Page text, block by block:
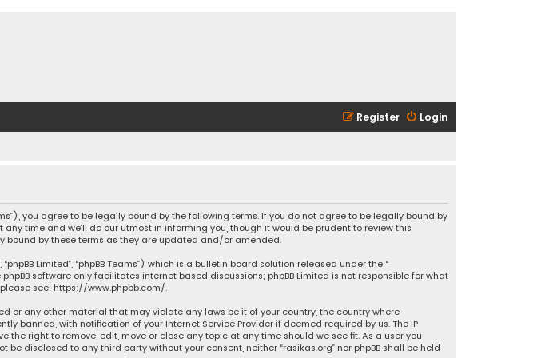
Login
Register
you agree to be legally bound by the following terms. If you do not agree to be legally bound by
time and we’ll do our utmost in informing you, though it would be prudent to review this
bound by these terms as they are updated and/or amended.
“phpBB Limited”, “phpBB Teams”) which is a bulletin board solution released under the “
phpBB software only facilitates internet based discussions; phpBB Limited is not responsible for what
see: https://www.phpbb.com/.
or any other material that may violate any laws be it of your country, the country where
banned, with notification of your Internet Service Provider if deemed required by us. The IP
right to remove, edit, move or close any topic at any time should we see fit. As a user you
disclosed to any third party without your consent, neither “rasikas.org” nor phpBB shall be held